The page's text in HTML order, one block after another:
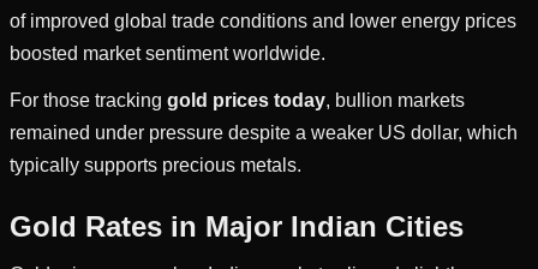
of improved global trade conditions and lower energy prices
boosted market sentiment worldwide.
For those tracking gold prices today, bullion markets
remained under pressure despite a weaker US dollar, which
typically supports precious metals.
Gold Rates in Major Indian Cities